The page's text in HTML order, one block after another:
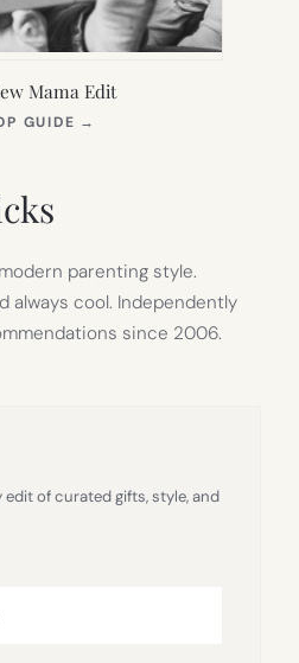
Mama Edit
GUIDE →
parenting style.
always cool. Independently
since 2006.
edit of curated gifts, style, and